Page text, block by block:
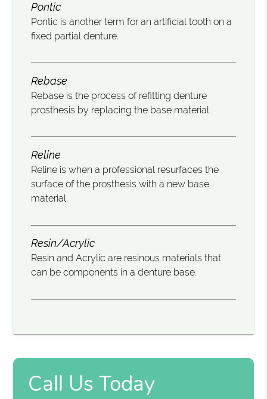
Pontic
Pontic is another term for an artificial tooth on a
fixed partial denture.
Rebase
Rebase is the process of refitting denture
prosthesis by replacing the base material.
Reline
Reline is when a professional resurfaces the
surface of the prosthesis with a new base
material.
Resin/Acrylic
Resin and Acrylic are resinous materials that
can be components in a denture base.
Call Us Today